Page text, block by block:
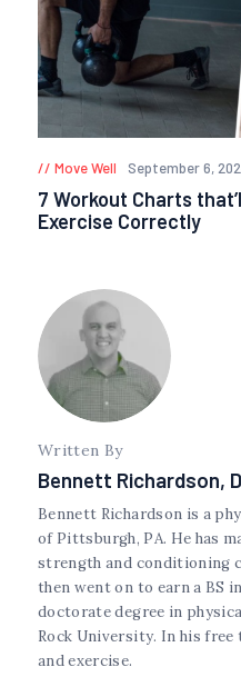
Move Well September 6,
7 Workout Charts
Exercise Correctly
Written By
Bennett Richardson,
Bennett Richardson is a
of Pittsburgh, PA. He has
strength and conditioning
then went on to earn a BS
doctorate degree in
Rock University. In his
and exercise.